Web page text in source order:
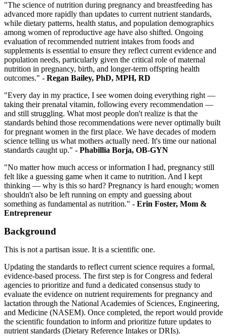
"The science of nutrition during pregnancy and breastfeeding has
advanced more rapidly than updates to current nutrient standards,
while dietary patterns, health status, and population demographics
among women of reproductive age have also shifted. Ongoing
evaluation of recommended nutrient intakes from foods and
supplements is essential to ensure they reflect current evidence and
population needs, particularly given the critical role of maternal
nutrition in pregnancy, birth, and longer-term offspring health
outcomes." - Regan Bailey, PhD, MPH, RD
"Every day in my practice, I see women doing everything right —
taking their prenatal vitamin, following every recommendation —
and still struggling. What most people don't realize is that the
standards behind those recommendations were never optimally built
for pregnant women in the first place. We have decades of modern
science telling us what mothers actually need. It's time our national
standards caught up." - Phabillia Borja, OB-GYN
"No matter how much access or information I had, pregnancy still
felt like a guessing game when it came to nutrition. And I kept
thinking — why is this so hard? Pregnancy is hard enough; women
shouldn't also be left running on empty and guessing about
something as fundamental as nutrition." - Erin Foster, Mom &
Entrepreneur
Background
This is not a partisan issue. It is a scientific one.
Updating the standards to reflect current science requires a formal,
evidence-based process. The first step is for Congress and federal
agencies to prioritize and fund a dedicated consensus study to
evaluate the evidence on nutrient requirements for pregnancy and
lactation through the National Academies of Sciences, Engineering,
and Medicine (NASEM). Once completed, the report would provide
the scientific foundation to inform and prioritize future updates to
nutrient standards (Dietary Reference Intakes or DRIs).